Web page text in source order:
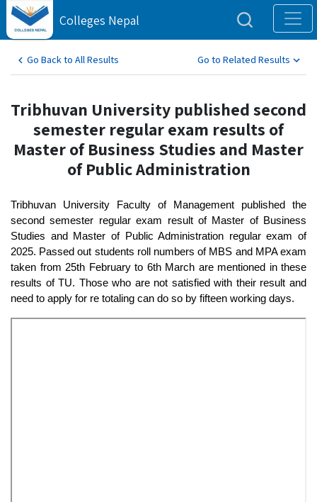
Colleges Nepal
Go Back to All Results Go to Related Results
Tribhuvan University published second
semester regular exam results of
Master of Business Studies and Master
of Public Administration
Tribhuvan University Faculty of Management published the
second semester regular exam result of Master of Business
Studies and Master of Public Administration regular exam of
2025. Passed out students roll numbers of MBS and MPA exam
taken from 25th February to 6th March are mentioned in these
results of TU. Those who are not satisfied with their result and
need to apply for re totaling can do so by fifteen working days.